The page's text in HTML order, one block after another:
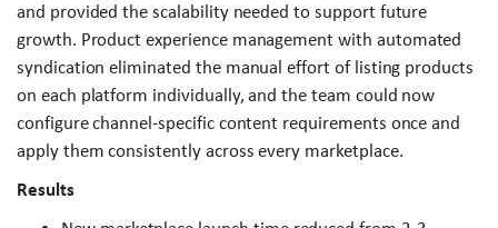
and provided the scalability needed to support future
growth. Product experience management with automated
syndication eliminated the manual effort of listing products
on each platform individually, and the team could now
configure channel-specific content requirements once and
apply them consistently across every marketplace.
Results